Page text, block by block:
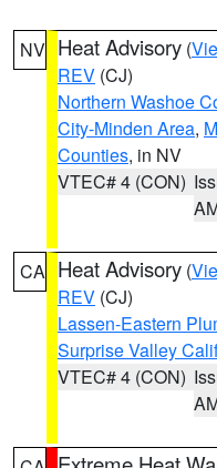
NV Heat Advisory (
REV (CJ)
Northern Washoe
City-Minden Area,
Counties, in NV
VTEC# 4 (CON)
CA Heat Advisory (
REV (CJ)
Lassen-Eastern
Surprise Valley
VTEC# 4 (CON)